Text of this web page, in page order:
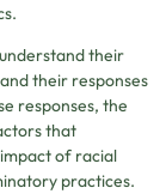
their
their responses
responses, the
that
of racial
practices.